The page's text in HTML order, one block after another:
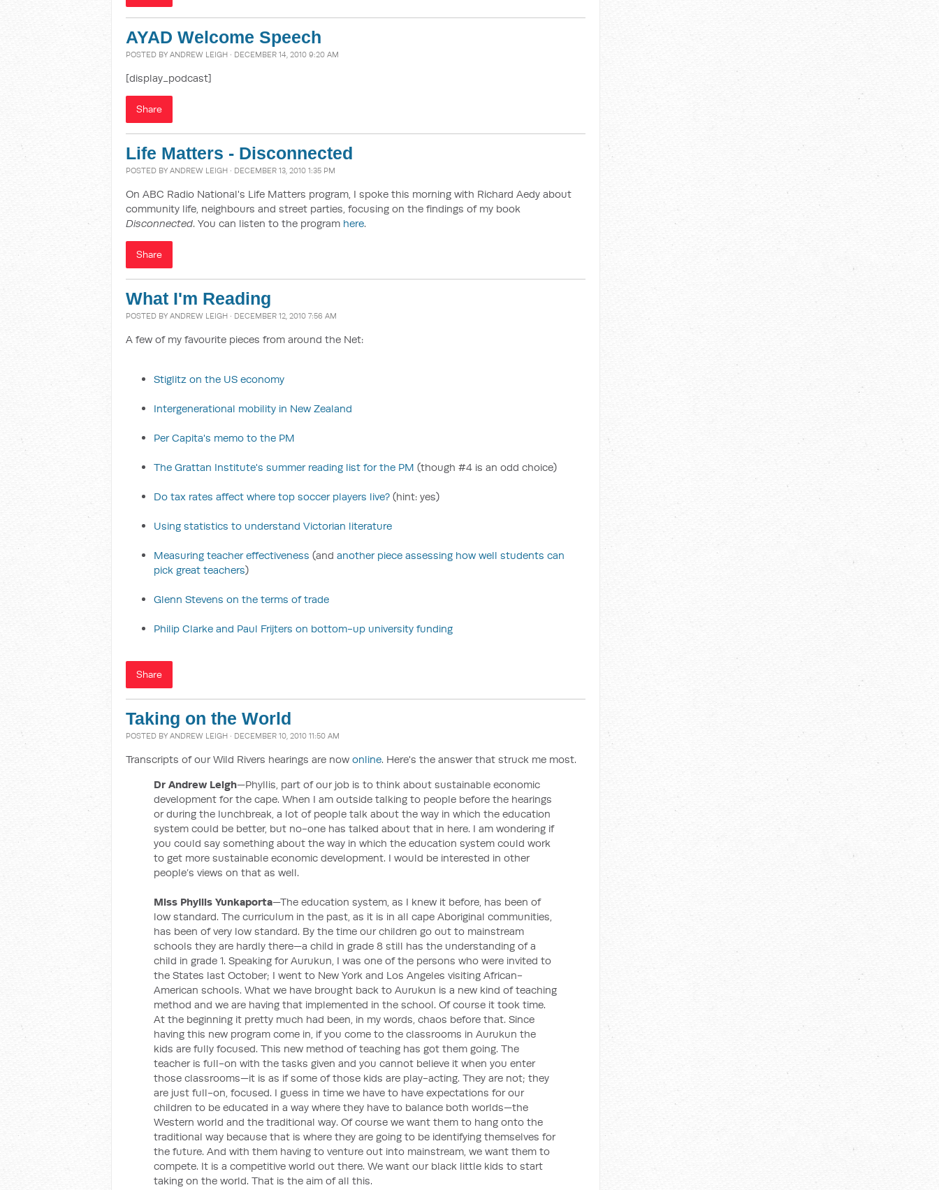
AYAD Welcome Speech
POSTED BY ANDREW LEIGH · DECEMBER 14, 2010 9:20 AM
[display_podcast]
Share
Life Matters - Disconnected
POSTED BY ANDREW LEIGH · DECEMBER 13, 2010 1:35 PM
On ABC Radio National's Life Matters program, I spoke this morning with Richard Aedy about
community life, neighbours and street parties, focusing on the findings of my book
Disconnected. You can listen to the program here.
Share
What I'm Reading
POSTED BY ANDREW LEIGH · DECEMBER 12, 2010 7:56 AM
A few of my favourite pieces from around the Net:
Stiglitz on the US economy
Intergenerational mobility in New Zealand
Per Capita's memo to the PM
The Grattan Institute's summer reading list for the PM (though #4 is an odd choice)
Do tax rates affect where top soccer players live? (hint: yes)
Using statistics to understand Victorian literature
Measuring teacher effectiveness (and another piece assessing how well students can
pick great teachers)
Glenn Stevens on the terms of trade
Philip Clarke and Paul Frijters on bottom-up university funding
Share
Taking on the World
POSTED BY ANDREW LEIGH · DECEMBER 10, 2010 11:50 AM
Transcripts of our Wild Rivers hearings are now online. Here's the answer that struck me most.
Dr Andrew Leigh—Phyllis, part of our job is to think about sustainable economic
development for the cape. When I am outside talking to people before the hearings
or during the lunchbreak, a lot of people talk about the way in which the education
system could be better, but no-one has talked about that in here. I am wondering if
you could say something about the way in which the education system could work
to get more sustainable economic development. I would be interested in other
people’s views on that as well.
Miss Phyllis Yunkaporta—The education system, as I knew it before, has been of
low standard. The curriculum in the past, as it is in all cape Aboriginal communities,
has been of very low standard. By the time our children go out to mainstream
schools they are hardly there—a child in grade 8 still has the understanding of a
child in grade 1. Speaking for Aurukun, I was one of the persons who were invited to
the States last October; I went to New York and Los Angeles visiting African-
American schools. What we have brought back to Aurukun is a new kind of teaching
method and we are having that implemented in the school. Of course it took time.
At the beginning it pretty much had been, in my words, chaos before that. Since
having this new program come in, if you come to the classrooms in Aurukun the
kids are fully focused. This new method of teaching has got them going. The
teacher is full-on with the tasks given and you cannot believe it when you enter
those classrooms—it is as if some of those kids are play-acting. They are not; they
are just full-on, focused. I guess in time we have to have expectations for our
children to be educated in a way where they have to balance both worlds—the
Western world and the traditional way. Of course we want them to hang onto the
traditional way because that is where they are going to be identifying themselves for
the future. And with them having to venture out into mainstream, we want them to
compete. It is a competitive world out there. We want our black little kids to start
taking on the world. That is the aim of all this.